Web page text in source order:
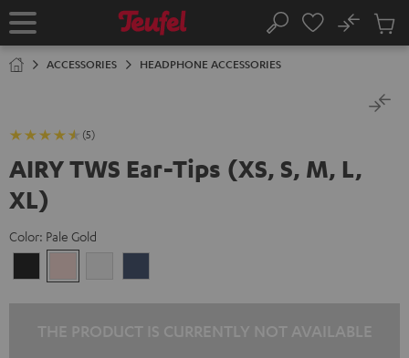
TO
Home Search
No
Cart
ACCESSORIES HEADPHONE ACCESSORIES
(5)
AIRY TWS Ear-Tips (XS, S, M, L,
XL)
Color: Pale Gold
Black Gold
White